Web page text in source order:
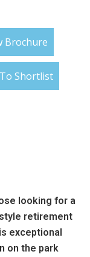
Brochure
Shortlist
looking for a
retirement
exceptional
on the park